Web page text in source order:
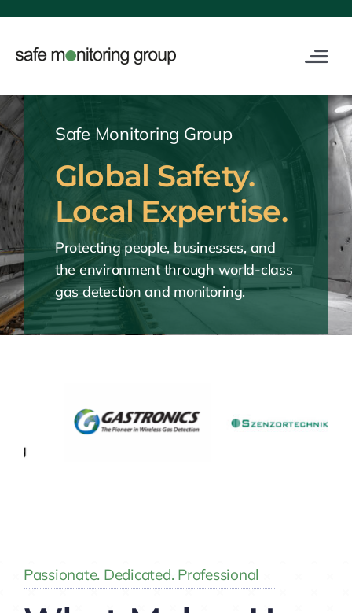
content
Toggle
Industries
Service
Digital
Training
About Us
Safe Monitoring Group
Global Safety.
Local Expertise.
Protecting people, businesses, and
the environment through world-class
gas detection and monitoring.
Passionate. Dedicated. Professional